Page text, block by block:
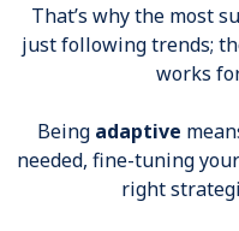
That’s why the most
just following trends;
works
Being adaptive
needed, fine-tuning
right